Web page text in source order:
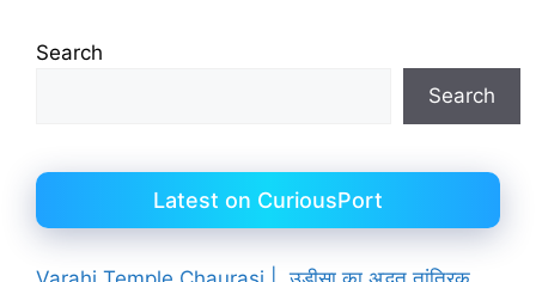
Search
Search
Latest on CuriousPort